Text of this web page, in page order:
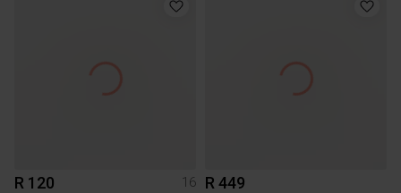
R 120 16 R 449